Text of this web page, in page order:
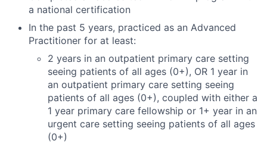
a national certification
In the past 5 years, practiced as an Advanced
Practitioner for at least:
2 years in an outpatient primary care setting
seeing patients of all ages (0+), OR 1 year in
an outpatient primary care setting seeing
patients of all ages (0+), coupled with either a
1 year primary care fellowship or 1+ year in an
urgent care setting seeing patients of all ages
(0+)